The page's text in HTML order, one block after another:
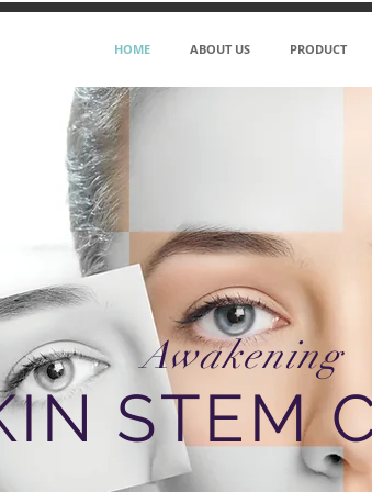
HOME ABOUT US PRODUCT
Awakening
STEM